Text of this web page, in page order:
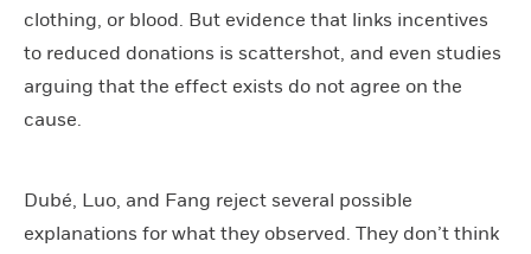
clothing, or blood. But evidence that links incentives
to reduced donations is scattershot, and even studies
arguing that the effect exists do not agree on the
cause.
Dubé, Luo, and Fang reject several possible
explanations for what they observed. They don’t think